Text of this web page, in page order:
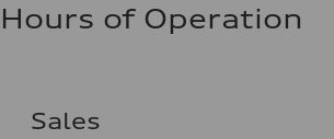
Hours of Operation
Sales